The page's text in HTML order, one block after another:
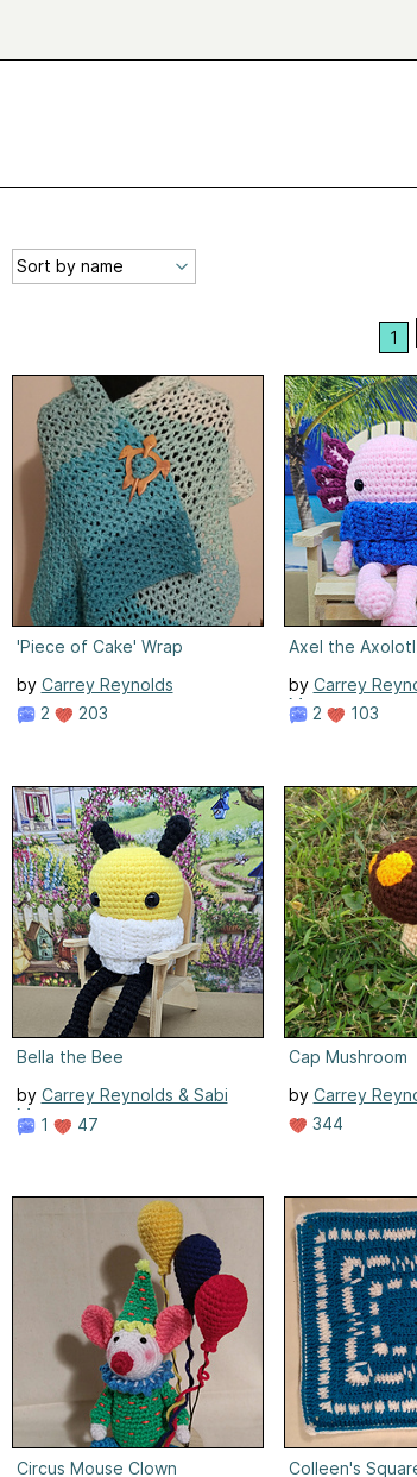
1
'Piece of Cake' Wrap
by Carrey Reynolds
2
203
Axel the Axolotl
by Carrey
Meenen
2 103
Bella the Bee
by Carrey Reynolds & Sabi
Meenen
1 47
Cap Mushroom
by Carrey
344
Circus Mouse Clown
Colleen's